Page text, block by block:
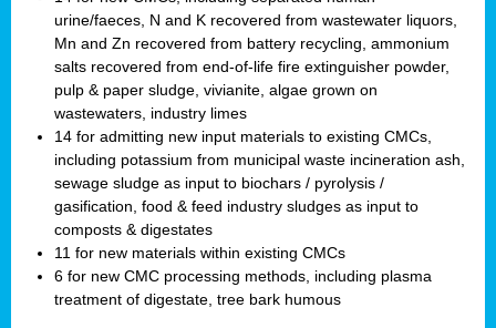
urine/faeces, N and K recovered from wastewater liquors,
Mn and Zn recovered from battery recycling, ammonium
salts recovered from end-of-life fire extinguisher powder,
pulp & paper sludge, vivianite, algae grown on
wastewaters, industry limes
14 for admitting new input materials to existing CMCs,
including potassium from municipal waste incineration ash,
sewage sludge as input to biochars / pyrolysis /
gasification, food & feed industry sludges as input to
composts & digestates
11 for new materials within existing CMCs
6 for new CMC processing methods, including plasma
treatment of digestate, tree bark humous